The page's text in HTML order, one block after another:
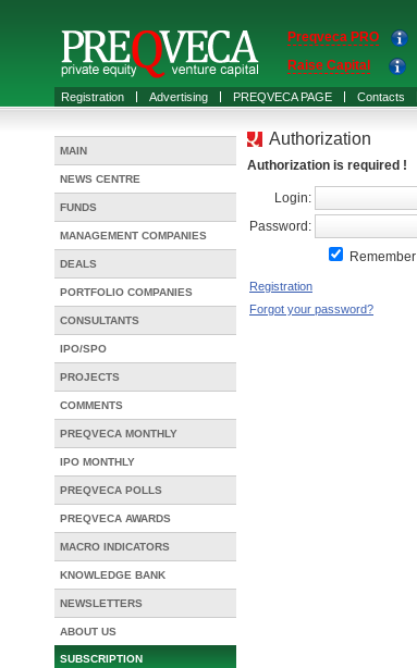
Registration Advertising PREQVECA PAGE Contacts
Preqveca PRO
Raise Capital
MAIN
NEWS CENTRE
FUNDS
MANAGEMENT COMPANIES
DEALS
PORTFOLIO COMPANIES
CONSULTANTS
IPO/SPO
PROJECTS
COMMENTS
PREQVECA MONTHLY
IPO MONTHLY
PREQVECA POLLS
PREQVECA AWARDS
MACRO INDICATORS
KNOWLEDGE BANK
NEWSLETTERS
ABOUT US
SUBSCRIPTION
Authorization
Authorization is required !
Login:
Password:
Remember
Registration
Forgot your password?